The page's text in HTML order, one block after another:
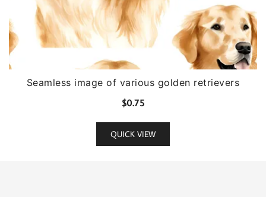
Seamless image of various golden retrievers
$0.75
QUICK VIEW